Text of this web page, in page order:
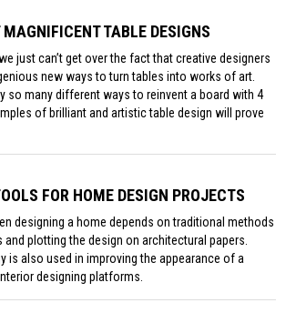
TABLE DESIGNS
just can’t get over the fact that creative designers
new ways to turn tables into works of art.
so many different ways to reinvent a board with 4
of brilliant and artistic table design will prove
FOR HOME DESIGN PROJECTS
designing a home depends on traditional methods
plotting the design on architectural papers.
is also used in improving the appearance of a
designing platforms.